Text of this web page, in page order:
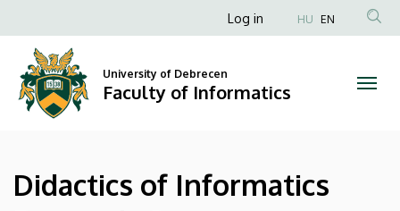
Informatics
Research
Group
to
content
Anonim
fiók
menüje
Log in HU EN
University of Debrecen
Faculty of Informatics
Didactics of Informatics